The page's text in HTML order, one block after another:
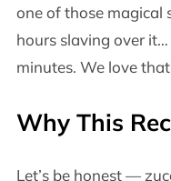
one of those magical
hours slaving over
minutes. We love
Why This
Let’s be honest —